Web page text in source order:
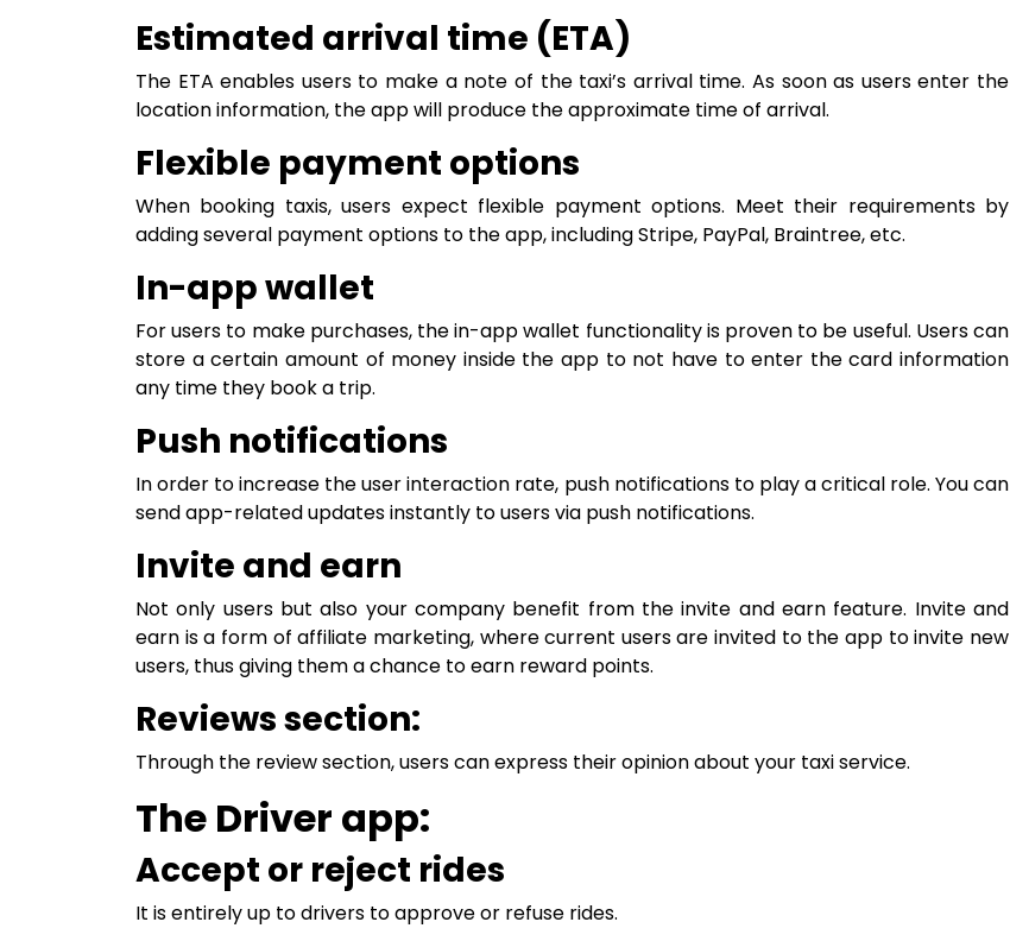
Estimated arrival time (ETA)
The ETA enables users to make a note of the taxi’s arrival time. As soon as users enter the
location information, the app will produce the approximate time of arrival.
Flexible payment options
When booking taxis, users expect flexible payment options. Meet their requirements by
adding several payment options to the app, including Stripe, PayPal, Braintree, etc.
In-app wallet
For users to make purchases, the in-app wallet functionality is proven to be useful. Users can
store a certain amount of money inside the app to not have to enter the card information
any time they book a trip.
Push notifications
In order to increase the user interaction rate, push notifications to play a critical role. You can
send app-related updates instantly to users via push notifications.
Invite and earn
Not only users but also your company benefit from the invite and earn feature. Invite and
earn is a form of affiliate marketing, where current users are invited to the app to invite new
users, thus giving them a chance to earn reward points.
Reviews section:
Through the review section, users can express their opinion about your taxi service.
The Driver app:
Accept or reject rides
It is entirely up to drivers to approve or refuse rides.